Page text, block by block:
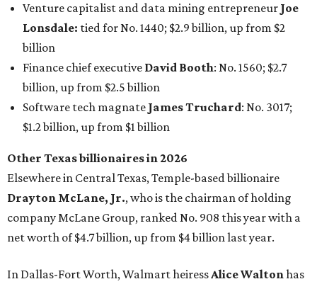
Venture capitalist and data mining entrepreneur Joe
Lonsdale: tied for No. 1440; $2.9 billion, up from $2
billion
Finance chief executive David Booth: No. 1560; $2.7
billion, up from $2.5 billion
Software tech magnate James Truchard: No. 3017;
$1.2 billion, up from $1 billion
Other Texas billionaires in 2026
Elsewhere in Central Texas, Temple-based billionaire
Drayton McLane, Jr., who is the chairman of holding
company McLane Group, ranked No. 908 this year with a
net worth of $4.7 billion, up from $4 billion last year.
In Dallas-Fort Worth, Walmart heiressAlice Waltonhas